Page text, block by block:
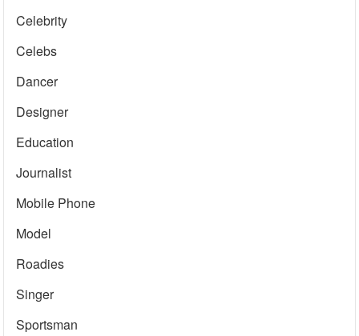
Celebrity
Celebs
Dancer
Designer
Education
Journalist
Mobile Phone
Model
Roadies
Singer
Sportsman